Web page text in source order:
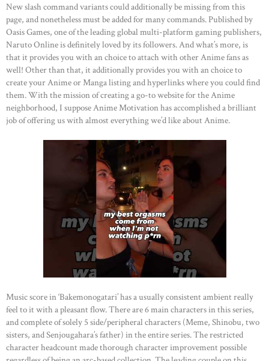
New slash command variants could additionally be missing from this
page, and nonetheless must be added for many commands. Published by
Oasis Games, one of the leading global multi-platform gaming publishers,
Naruto Online is definitely loved by its followers. And what’s more, is
that it provides you with an choice to attach with other Anime fans as
well! Other than that, it additionally provides you with an choice to
create your Anime or Manga listing and hyperlinks where you could find
them. With the mission of creating a go-to website for the Anime
neighborhood, I suppose Anime Motivation has accomplished a brilliant
job of offering us with almost everything we’d like about Anime.
Music score in ‘Bakemonogatari’ has a usually consistent ambient really
feel to it with a pleasant flow. There are 6 main characters in this series,
and complete of solely 5 side/peripheral characters (Meme, Shinobu, two
sisters, and Senjougahara’s father) in the entire series. The restricted
character headcount made thorough character improvement possible